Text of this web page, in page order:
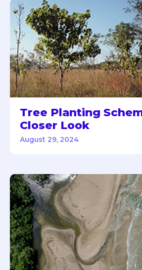
Tree Planting
Closer Look
August 29, 2024